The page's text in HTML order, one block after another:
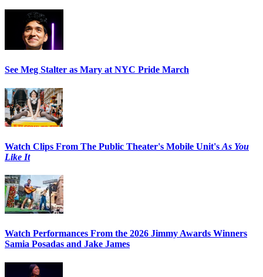
See Meg Stalter as Mary at NYC Pride March
Watch Clips From The Public Theater's Mobile Unit's As You
Like It
Watch Performances From the 2026 Jimmy Awards Winners
Samia Posadas and Jake James